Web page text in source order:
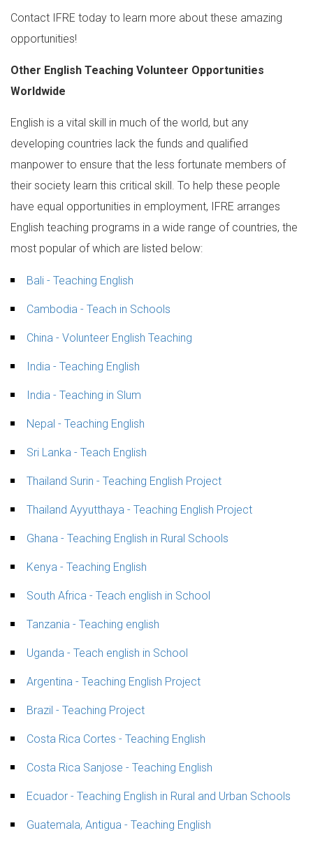
Contact IFRE today to learn more about these amazing
opportunities!
Other English Teaching Volunteer Opportunities
Worldwide
English is a vital skill in much of the world, but any
developing countries lack the funds and qualified
manpower to ensure that the less fortunate members of
their society learn this critical skill. To help these people
have equal opportunities in employment, IFRE arranges
English teaching programs in a wide range of countries, the
most popular of which are listed below:
Bali - Teaching English
Cambodia - Teach in Schools
China - Volunteer English Teaching
India - Teaching English
India - Teaching in Slum
Nepal - Teaching English
Sri Lanka - Teach English
Thailand Surin - Teaching English Project
Thailand Ayyutthaya - Teaching English Project
Ghana - Teaching English in Rural Schools
Kenya - Teaching English
South Africa - Teach english in School
Tanzania - Teaching english
Uganda - Teach english in School
Argentina - Teaching English Project
Brazil - Teaching Project
Costa Rica Cortes - Teaching English
Costa Rica Sanjose - Teaching English
Ecuador - Teaching English in Rural and Urban Schools
Guatemala, Antigua - Teaching English